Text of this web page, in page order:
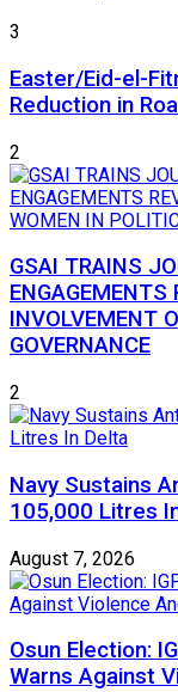
3
Easter/Eid-el-
Reduction in
2
GSAI TRAINS
ENGAGEMENTS
INVOLVEMENT
GOVERNANCE
2
Navy Sustains
105,000 Litres
August 7, 2026
Osun Election:
Warns Against